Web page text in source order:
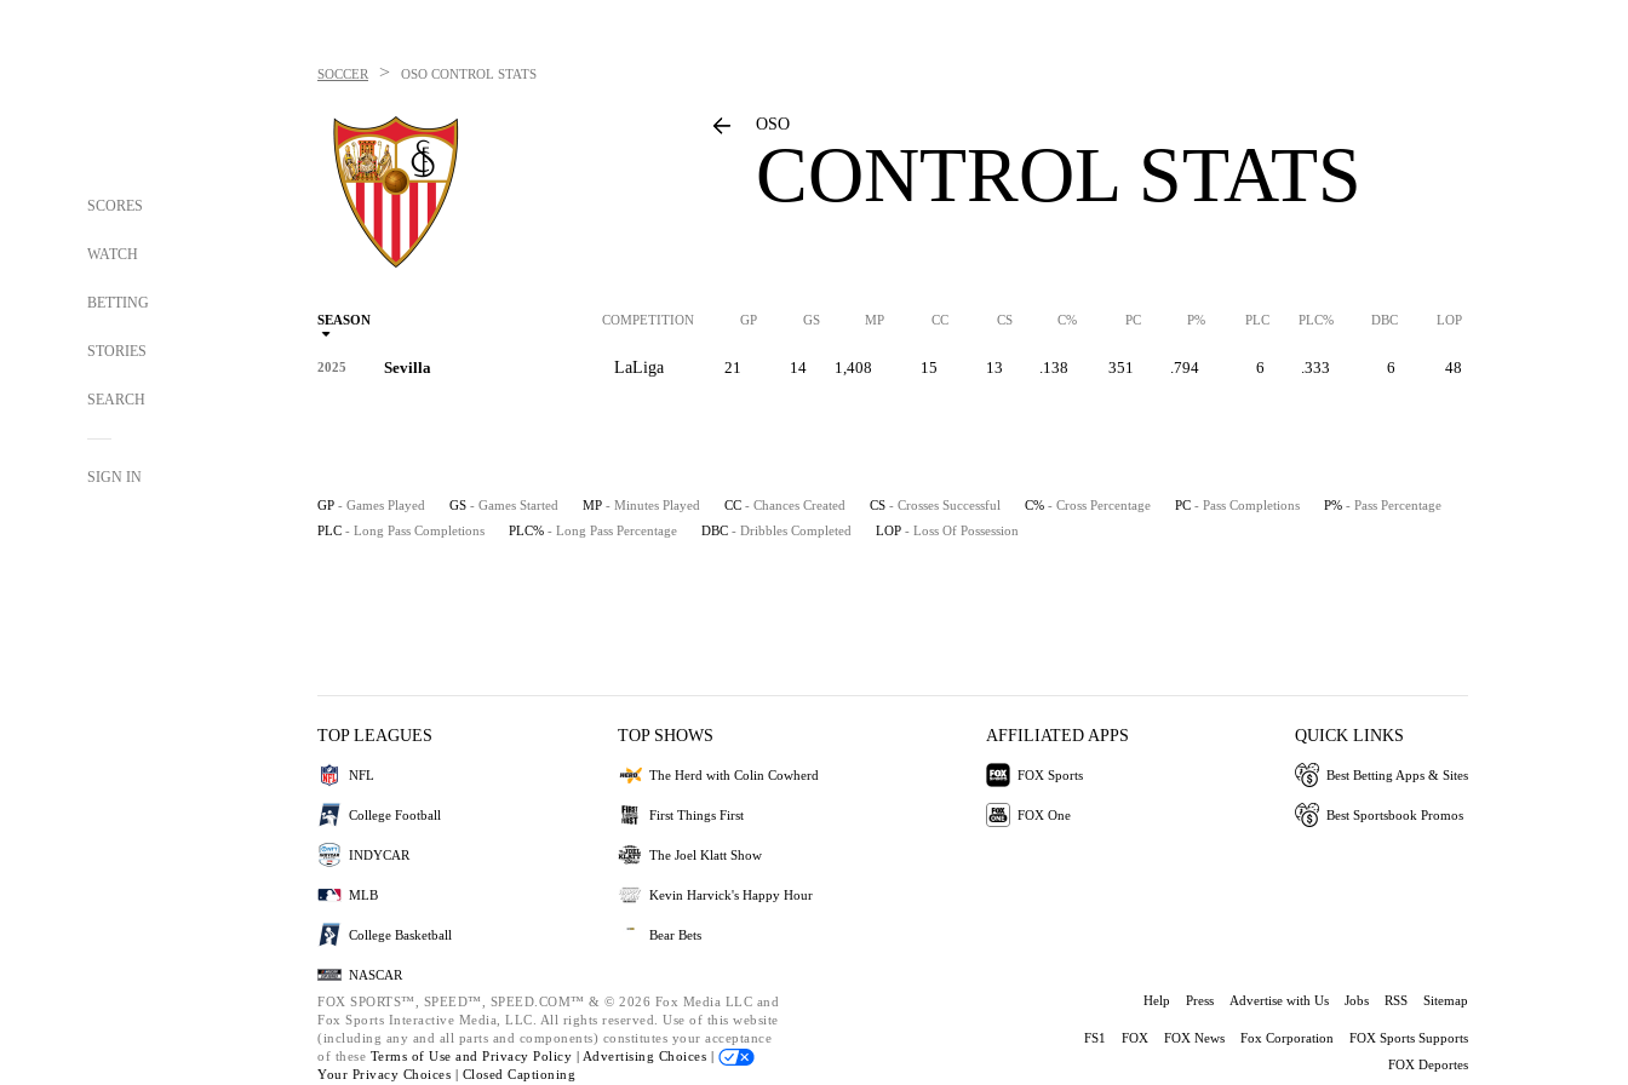
SCORES
WATCH
BETTING
STORIES
SEARCH
SIGN IN
SOCCER > OSO CONTROL STATS
OSO
CONTROL STATS
SEASON COMPETITION GP GS MP CC CS C% PC P% PLC PLC% DBC LOP
2025 Sevilla LaLiga 21 14 1,408 15 13 .138 351 .794 6 .333 6 48
GP - Games Played GS - Games Started MP - Minutes Played CC - Chances Created CS - Crosses Successful C% - Cross Percentage PC - Pass Completions P% - Pass Percentage
PLC - Long Pass Completions PLC% - Long Pass Percentage DBC - Dribbles Completed LOP - Loss Of Possession
TOP LEAGUES
NFL
College Football
INDYCAR
MLB
College Basketball
NASCAR
TOP SHOWS
The Herd with Colin Cowherd
First Things First
The Joel Klatt Show
Kevin Harvick's Happy Hour
Bear Bets
AFFILIATED APPS
FOX Sports
FOX One
QUICK LINKS
Best Betting Apps & Sites
Best Sportsbook Promos
FOX SPORTS™, SPEED™, SPEED.COM™ & © 2026 Fox Media LLC and
Fox Sports Interactive Media, LLC. All rights reserved. Use of this website
(including any and all parts and components) constitutes your acceptance
of these Terms of Use and Privacy Policy | Advertising Choices |
Your Privacy Choices | Closed Captioning
Help Press Advertise with Us Jobs RSS Sitemap
FS1 FOX FOX News Fox Corporation
FOX Sports Supports
FOX Deportes